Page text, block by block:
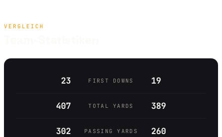
VERGLEICH
23 FIRST DOWNS 19
407 TOTAL YARDS 389
302 PASSING YARDS 260